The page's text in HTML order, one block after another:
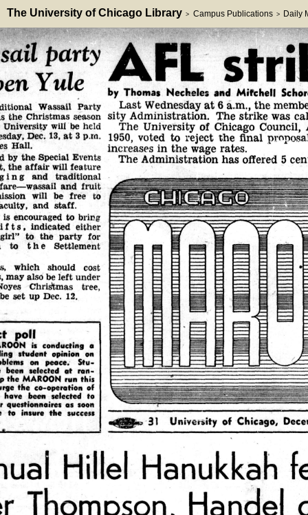
The University of Chicago Library > Campus Publications > Daily